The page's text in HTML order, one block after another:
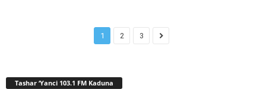
1 2 3
Tashar ‘Yanci 103.1 FM Kaduna